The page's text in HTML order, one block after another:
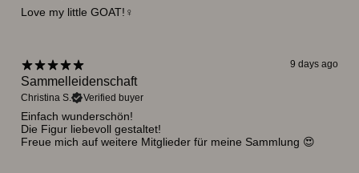
Love my little GOAT!♀️
9 days ago
Sammelleidenschaft
Christina S. Verified buyer
Einfach wunderschön!
Die Figur liebevoll gestaltet!
Freue mich auf weitere Mitglieder für meine Sammlung 😍